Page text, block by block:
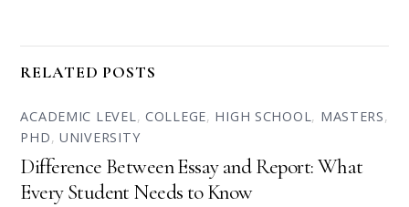
RELATED POSTS
ACADEMIC LEVEL, COLLEGE, HIGH SCHOOL, MASTERS,
PHD,UNIVERSITY
Difference Between Essay and Report: What
Every Student Needs to Know